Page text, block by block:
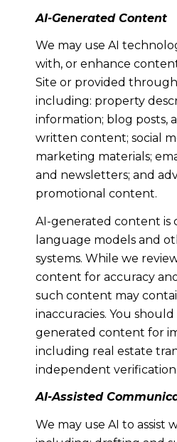
AI-Generated Content
We may use AI
with, or enhance
Site or provided
including: property
information; blog posts,
written content; social
marketing materials;
and newsletters; and
promotional content.
AI-generated content is
language models and
systems. While we
content for accuracy
such content may
inaccuracies. You
generated content for
including real estate
independent verification.
AI-Assisted
We may use AI to assist